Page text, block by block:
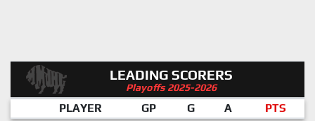
LEADING SCORERS
Playoffs 2025-2026
PLAYER GP G A PTS